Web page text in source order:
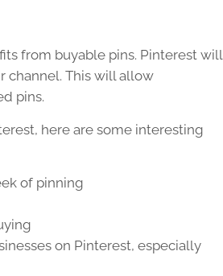
from buyable pins. Pinterest will
channel. This will allow
pins.
here are some interesting
of pinning
on Pinterest, especially